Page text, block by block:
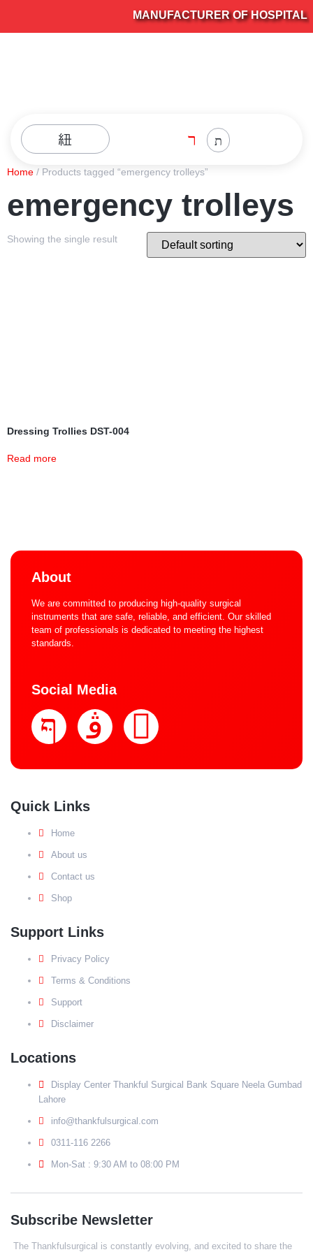
MANUFACTURER OF
Home / Products tagged “emergency trolleys”
emergency trolleys
Showing the single result
Dressing Trollies DST-004
Read more
About
We are committed to producing high-quality surgical
instruments that are safe, reliable, and efficient. Our skilled
team of professionals is dedicated to meeting the highest
standards.
Social Media
Quick Links
Home
About us
Contact us
Shop
Support Links
Privacy Policy
Terms & Conditions
Support
Disclaimer
Locations
Display Center Thankful Surgical Bank Square Neela Gumbad
Lahore
info@thankfulsurgical.com
0311-116 2266
Mon-Sat : 9:30 AM to 08:00 PM
Subscribe Newsletter
The Thankfulsurgical is constantly evolving, and excited to share the